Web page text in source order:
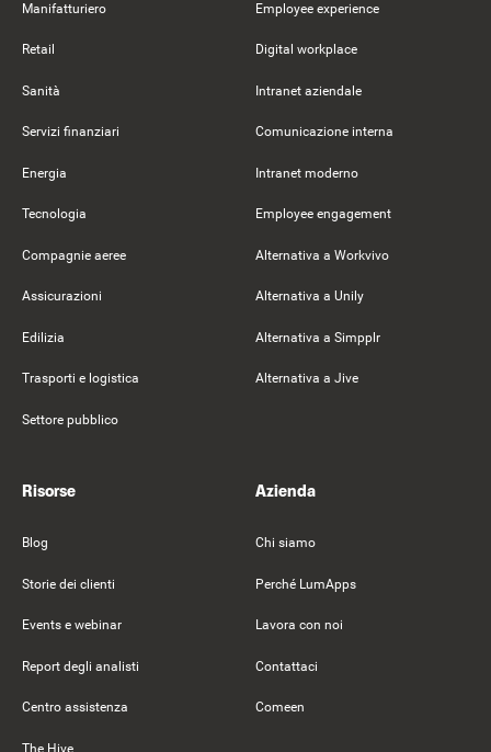
Manifatturiero
Retail
Sanità
Servizi finanziari
Energia
Tecnologia
Compagnie aeree
Assicurazioni
Edilizia
Trasporti e logistica
Settore pubblico
Employee experience
Digital workplace
Intranet aziendale
Comunicazione interna
Intranet moderno
Employee engagement
Alternativa a Workvivo
Alternativa a Unily
Alternativa a Simpplr
Alternativa a Jive
Risorse
Blog
Storie dei clienti
Events e webinar
Report degli analisti
Centro assistenza
The Hive
Azienda
Chi siamo
Perché LumApps
Lavora con noi
Contattaci
Comeen